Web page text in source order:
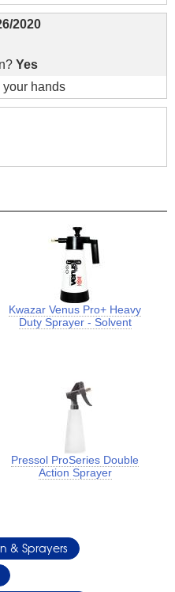
2020
Yes
your hands
Kwazar Venus Pro+ Heavy
Duty Sprayer - Solvent
Pressol ProSeries Double
Action Sprayer
& Sprayers